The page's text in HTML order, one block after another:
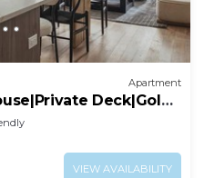
Apartment
Deck|Gold
VIEW AVAILABILITY